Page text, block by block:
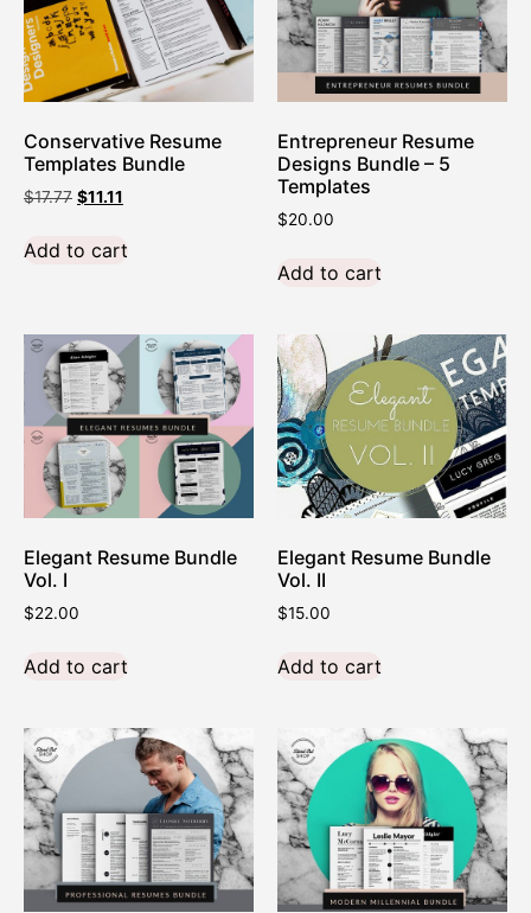
Conservative Resume
Templates Bundle
$17.77 $11.11
Add to cart
Entrepreneur Resume
Designs Bundle – 5
Templates
$20.00
Add to cart
Elegant Resume Bundle
Vol. I
$22.00
Add to cart
Elegant Resume Bundle
Vol. II
$15.00
Add to cart